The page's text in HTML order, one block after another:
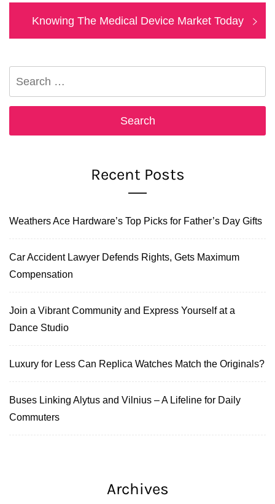
Next
post:
Knowing The Medical Device Market Today
Recent Posts
Weathers Ace Hardware’s Top Picks for Father’s Day Gifts
Car Accident Lawyer Defends Rights, Gets Maximum
Compensation
Join a Vibrant Community and Express Yourself at a
Dance Studio
Luxury for Less Can Replica Watches Match the Originals?
Buses Linking Alytus and Vilnius – A Lifeline for Daily
Commuters
Archives